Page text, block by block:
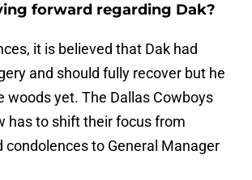
forward regarding Dak?
it is believed that Dak had
and should fully recover but he
woods yet. The Dallas Cowboys
has to shift their focus from
condolences to General Manager